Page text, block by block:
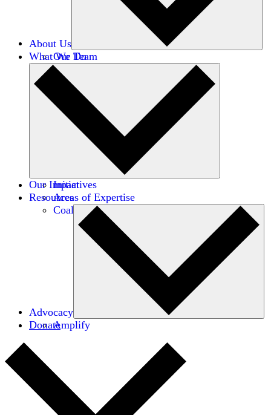
About Us
Our Team
Careers
Financials
Donors
What We Do
Initiatives
Areas of Expertise
Coalitions
Our Impact
Resources
Advocacy
Amplify
Donate